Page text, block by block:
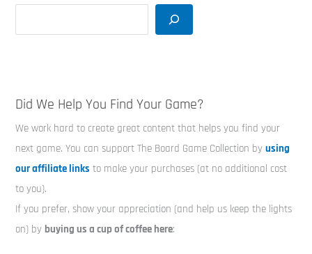
Did We Help You Find Your Game?
We work hard to create great content that helps you find your
next game. You can support The Board Game Collection byusing
our affiliate links to make your purchases (at no additional cost
to you).
If you prefer, show your appreciation (and help us keep the lights
on) by buying us a cup of coffee here: